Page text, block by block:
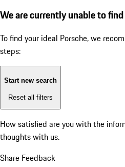
We are currently unable to
To find your ideal Porsche, we
steps:
Start new search
Reset all filters
How satisfied are you with the
thoughts with us.
Share Feedback